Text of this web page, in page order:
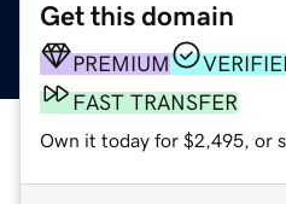
Get this domain
PREMIUM
FAST TRANSFER
Own it today for $2,495, or